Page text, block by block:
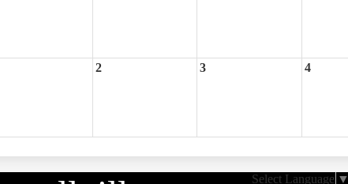
2 3 4
Select Language ▼